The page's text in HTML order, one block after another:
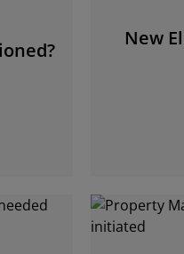
New